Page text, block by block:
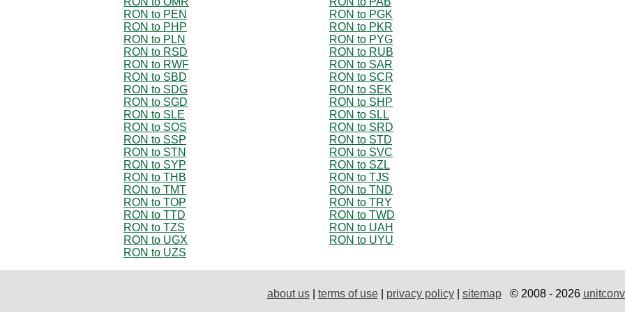
RON to PEN
RON to PGK
RON to PHP
RON to PKR
RON to PLN
RON to PYG
RON to RSD
RON to RUB
RON to RWF
RON to SAR
RON to SBD
RON to SCR
RON to SDG
RON to SEK
RON to SGD
RON to SHP
RON to SLE
RON to SLL
RON to SOS
RON to SRD
RON to SSP
RON to STD
RON to STN
RON to SVC
RON to SYP
RON to SZL
RON to THB
RON to TJS
RON to TMT
RON to TND
RON to TOP
RON to TRY
RON to TTD
RON to TWD
RON to TZS
RON to UAH
RON to UGX
RON to UYU
RON to UZS
about us| terms of use| privacy policy| sitemap© 2008 - 2026